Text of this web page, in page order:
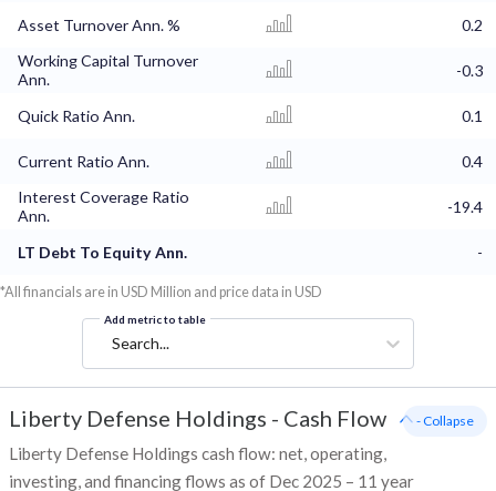
Asset Turnover Ann. %
0.2
Working Capital Turnover
Ann.
-0.3
Quick Ratio Ann. 0.1
Current Ratio Ann.
0.4
Interest Coverage Ratio
Ann.
-19.4
LT Debt To Equity Ann. -
*All financials are in USD Million and price data in USD
Add metric to table
Search...
Liberty Defense Holdings - Cash Flow
Liberty Defense Holdings cash flow: net, operating,
investing, and financing flows as of Dec 2025 – 11 year
- Collapse